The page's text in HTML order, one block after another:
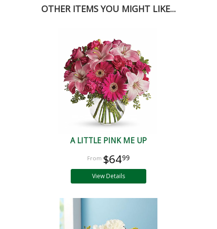
OTHER ITEMS YOU MIGHT LIKE...
A LITTLE PINK ME UP
$6499
View Details